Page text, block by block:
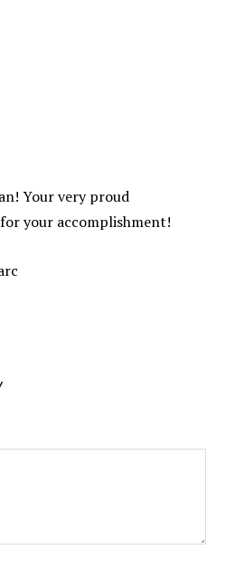
Your very proud
your accomplishment!